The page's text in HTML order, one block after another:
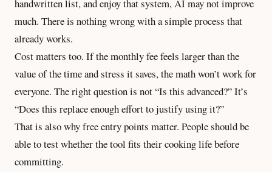
handwritten list, and enjoy that system, AI may not improve
much. There is nothing wrong with a simple process that
already works.
Cost matters too. If the monthly fee feels larger than the
value of the time and stress it saves, the math won’t work for
everyone. The right question is not “Is this advanced?” It’s
“Does this replace enough effort to justify using it?”
That is also why free entry points matter. People should be
able to test whether the tool fits their cooking life before
committing.